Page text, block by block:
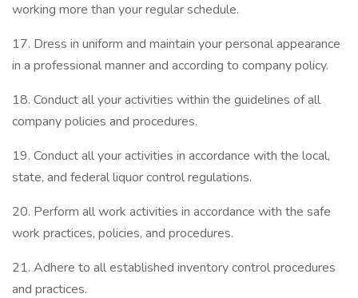
working more than your regular schedule.
17. Dress in uniform and maintain your personal appearance
in a professional manner and according to company policy.
18. Conduct all your activities within the guidelines of all
company policies and procedures.
19. Conduct all your activities in accordance with the local,
state, and federal liquor control regulations.
20. Perform all work activities in accordance with the safe
work practices, policies, and procedures.
21. Adhere to all established inventory control procedures
and practices.